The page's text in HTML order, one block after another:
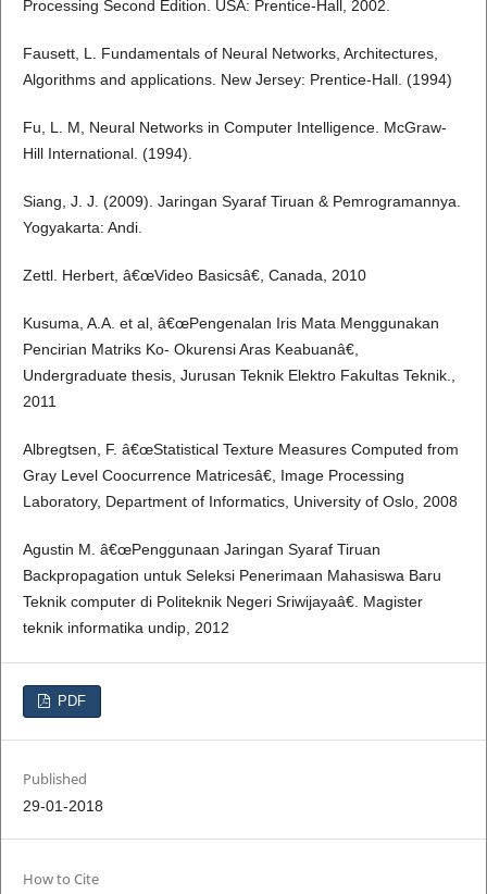
Processing Second Edition. USA: Prentice-Hall, 2002.
Fausett, L. Fundamentals of Neural Networks, Architectures,
Algorithms and applications. New Jersey: Prentice-Hall. (1994)
Fu, L. M, Neural Networks in Computer Intelligence. McGraw-
Hill International. (1994).
Siang, J. J. (2009). Jaringan Syaraf Tiruan & Pemrogramannya.
Yogyakarta: Andi.
Zettl. Herbert, â€œVideo Basicsâ€, Canada, 2010
Kusuma, A.A. et al, â€œPengenalan Iris Mata Menggunakan
Pencirian Matriks Ko- Okurensi Aras Keabuanâ€,
Undergraduate thesis, Jurusan Teknik Elektro Fakultas Teknik.,
2011
Albregtsen, F. â€œStatistical Texture Measures Computed from
Gray Level Coocurrence Matricesâ€, Image Processing
Laboratory, Department of Informatics, University of Oslo, 2008
Agustin M. â€œPenggunaan Jaringan Syaraf Tiruan
Backpropagation untuk Seleksi Penerimaan Mahasiswa Baru
Teknik computer di Politeknik Negeri Sriwijayaâ€. Magister
teknik informatika undip, 2012
PDF
Published
29-01-2018
How to Cite